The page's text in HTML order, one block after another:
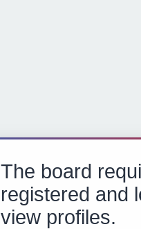
The board
registered and
view profiles.